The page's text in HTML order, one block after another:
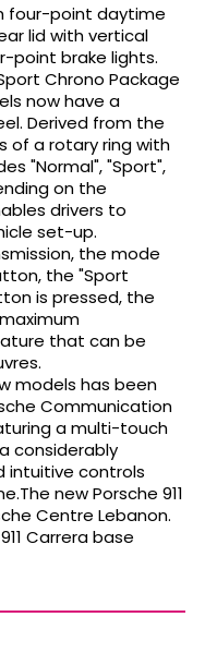
four-point daytime
lid with vertical
point brake lights.
Chrono Package
now have a
Derived from the
of a rotary ring with
"Normal", "Sport",
on the
drivers to
set-up.
the mode
the "Sport
is pressed, the
that can be
models has been
Communication
a multi-touch
considerably
intuitive controls
new Porsche 911
Centre Lebanon.
Carrera base